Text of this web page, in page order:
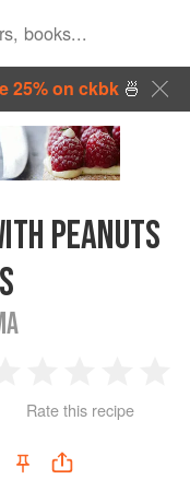
25% on ckbk🍜
PEANUTS
2
Stars
3
Stars
4
Rate this recipe